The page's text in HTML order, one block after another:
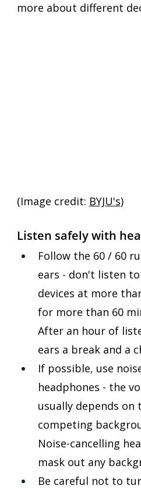
more about different
(Image credit: BYJU's)
Listen safely with
Follow the 60 / 60
ears - don't listen
devices at more
for more than 60
After an hour of
ears a break and a
If possible, use
headphones - the
usually depends
competing
Noise-cancelling
mask out any
Be careful not to